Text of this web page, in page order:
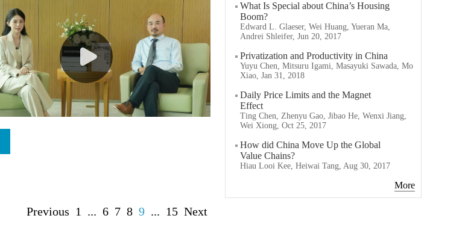
Previous 1 ... 6 7 8 9 ... 15 Next
What Is Special about China’s Housing
Boom?
Edward L. Glaeser, Wei Huang, Yueran Ma,
Andrei Shleifer, Jun 20, 2017
Privatization and Productivity in China
Yuyu Chen, Mitsuru Igami, Masayuki Sawada, Mo
Xiao, Jan 31, 2018
Daily Price Limits and the Magnet
Effect
Ting Chen, Zhenyu Gao, Jibao He, Wenxi Jiang,
Wei Xiong, Oct 25, 2017
How did China Move Up the Global
Value Chains?
Hiau Looi Kee, Heiwai Tang, Aug 30, 2017
More